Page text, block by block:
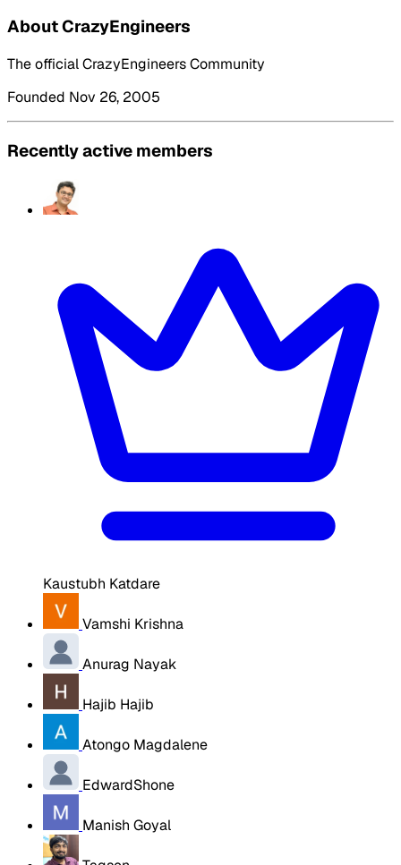
About CrazyEngineers
The official CrazyEngineers Community
Founded Nov 26, 2005
Recently active members
Kaustubh Katdare
Vamshi Krishna
Anurag Nayak
Hajib Hajib
Atongo Magdalene
EdwardShone
Manish Goyal